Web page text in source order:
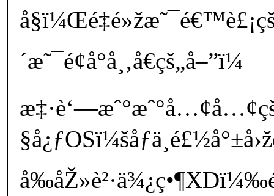
´æ˜¯é¢å°å¸‚å€çš„å–”ï¼